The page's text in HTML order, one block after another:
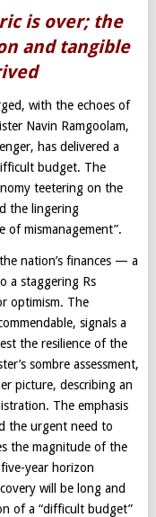
is over; the
and tangible
with the echoes of
Navin Ramgoolam,
has delivered a
budget. The
teetering on the
the lingering
of mismanagement”.
nation’s finances — a
a staggering Rs
optimism. The
signals a
the resilience of the
sombre assessment,
picture, describing an
The emphasis
the urgent need to
the magnitude of the
year horizon
will be long and
of a “difficult budget”